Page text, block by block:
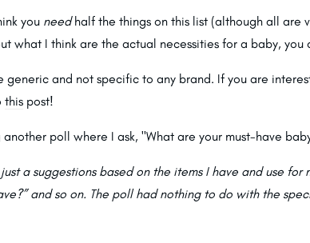
you needhalf the things on this list (although all are
what I think are the actual necessities for a baby,
generic and not specific to any brand. If you are
this post!
poll where I ask, "What are your must-have
a suggestions based on the items I have and use for
and so on. The poll had nothing to do with the